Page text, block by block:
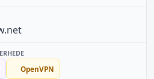
OpenVPN